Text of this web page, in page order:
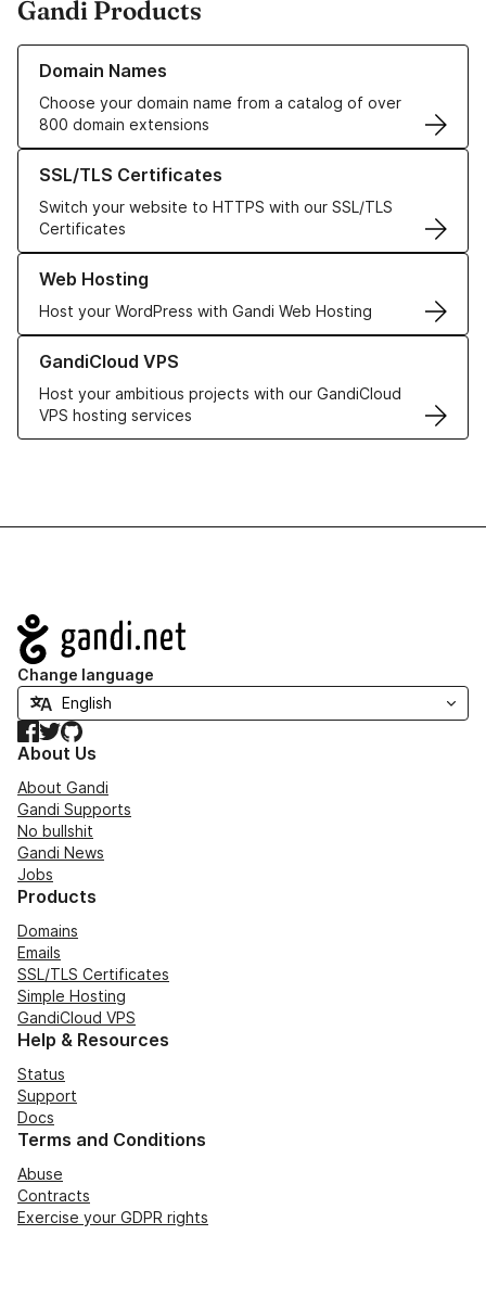
Gandi Products
Domain Names
Choose your domain name from a catalog of over
800 domain extensions
Learn more about our Domain Names
SSL/TLS Certificates
Switch your website to HTTPS with our SSL/TLS
Certificates
Learn more about our SSL/TLS Certificates
Web Hosting
Host your WordPress with Gandi Web Hosting
Learn more about our Web Hosting solutions
GandiCloud VPS
Host your ambitious projects with our GandiCloud
VPS hosting services
Learn more about GandiCloud VPS
Navigation
Change language
Facebook
TwitterGitHub
About Us
About Gandi
Gandi Supports
No bullshit
Gandi News
Jobs
Products
Domains
Emails
SSL/TLS Certificates
Simple Hosting
GandiCloud VPS
Help & Resources
Status
Support
Docs
Terms and Conditions
Abuse
Contracts
Exercise your GDPR rights